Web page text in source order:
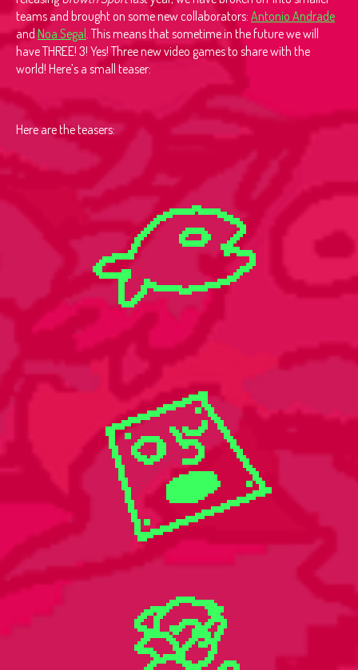
teams and brought on some new collaborators: Antonio Andrade
andNoa Segal. This means that sometime in the future we will
have THREE! 3! Yes! Three new video games to share with the
world! Here’s a small teaser:
Here are the teasers: